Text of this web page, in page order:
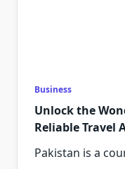
Business
Unlock the
Reliable Travel
Pakistan is a